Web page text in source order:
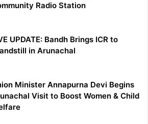
Radio Station
UPDATE: Bandh Brings ICR to
in Arunachal
Minister Annapurna Devi Begins
Visit to Boost Women & Child